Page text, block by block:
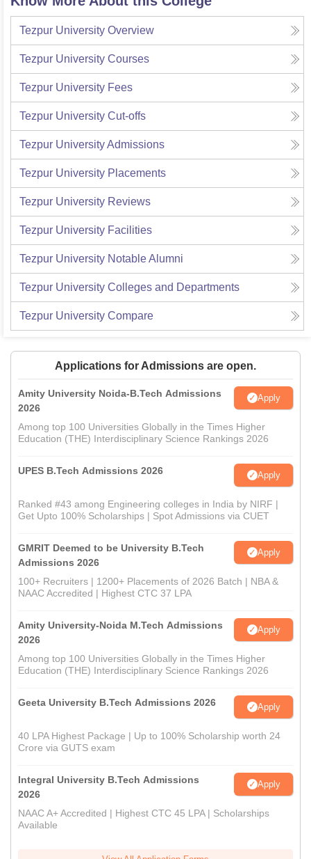
Tezpur University Overview
Tezpur University Courses
Tezpur University Fees
Tezpur University Cut-offs
Tezpur UniversityAdmissions
Tezpur University Placements
Tezpur University Reviews
Tezpur University Facilities
Tezpur University Notable Alumni
Tezpur University Colleges and Departments
Tezpur University Compare
Applications for Admissions are open.
Amity University Noida-B.Tech Admissions
2026
Apply
Among top 100 Universities Globally in the Times Higher
Education (THE) Interdisciplinary Science Rankings 2026
UPES B.Tech Admissions 2026 Apply
Ranked #43 among Engineering colleges in India by NIRF |
Get Upto 100% Scholarships | Spot Admissions via CUET
GMRIT Deemed to be University B.Tech
Admissions 2026
Apply
100+ Recruiters | 1200+ Placements of 2026 Batch | NBA &
NAAC Accredited | Highest CTC 37 LPA
Amity University-Noida M.Tech Admissions
2026
Apply
Among top 100 Universities Globally in the Times Higher
Education (THE) Interdisciplinary Science Rankings 2026
Geeta University B.Tech Admissions 2026 Apply
40 LPA Highest Package | Up to 100% Scholarship worth 24
Crore via GUTS exam
Integral University B.Tech Admissions
2026
Apply
NAAC A+ Accredited | Highest CTC 45 LPA | Scholarships
Available